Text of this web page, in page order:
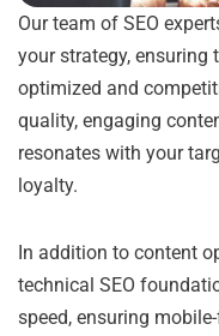
Our team of SEO
your strategy, ensuring
optimized and
quality, engaging
resonates with your
loyalty.
In addition to content
technical SEO
speed, ensuring